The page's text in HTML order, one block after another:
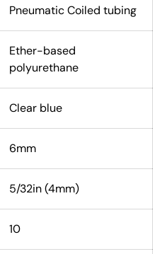
Pneumatic Coiled tubing
Ether-based
polyurethane
Clear blue
6mm
5/32in (4mm)
10